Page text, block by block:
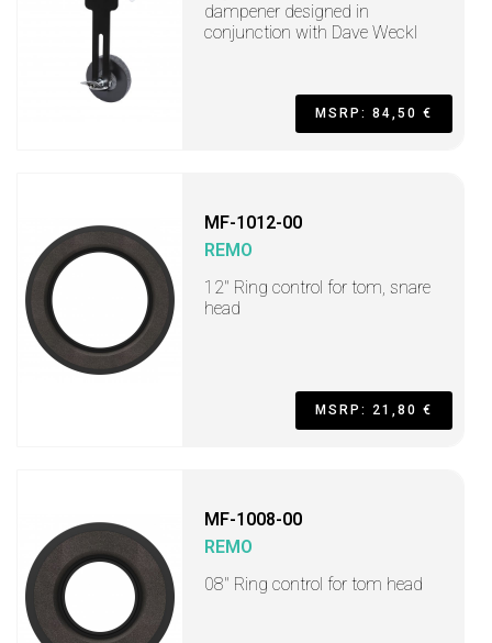
dampener designed in
conjunction with Dave Weckl
MSRP: 84,50 €
MF-1012-00
REMO
12" Ring control for tom, snare
head
MSRP: 21,80 €
MF-1008-00
REMO
08" Ring control for tom head